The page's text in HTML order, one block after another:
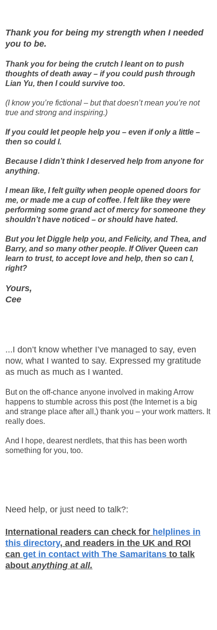
Thank you for being my strength when I needed
you to be.
Thank you for being the crutch I leant on to push
thoughts of death away – if you could push through
Lian Yu, then I could survive too.
(I know you’re fictional – but that doesn’t mean you’re not
true and strong and inspiring.)
If you could let people help you – even if only a little –
then so could I.
Because I didn’t think I deserved help from anyone for
anything.
I mean like, I felt guilty when people opened doors for
me, or made me a cup of coffee. I felt like they were
performing some grand act of mercy for someone they
shouldn’t have noticed – or should have hated.
But you let Diggle help you, and Felicity, and Thea, and
Barry, and so many other people. If Oliver Queen can
learn to trust, to accept love and help, then so can I,
right?
Yours,
Cee
...I don’t know whether I’ve managed to say, even
now, what I wanted to say. Expressed my gratitude
as much as much as I wanted.
But on the off-chance anyone involved in making Arrow
happens to stumble across this post (the Internet is a big
and strange place after all,) thank you – your work matters. It
really does.
And I hope, dearest nerdlets, that this has been worth
something for you, too.
Need help, or just need to talk?:
International readers can check for helplines in
this directory, and readers in the UK and ROI
can get in contact with The Samaritans to talk
about anything at all.